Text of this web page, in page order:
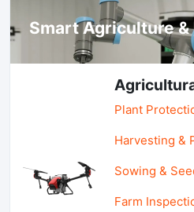
Smart Agriculture &
Plant
Harvesting &
Sowing &
Farm